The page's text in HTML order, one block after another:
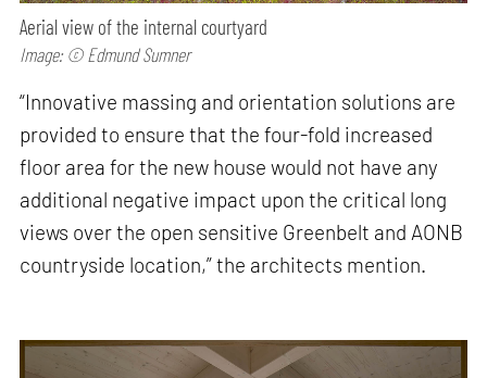
Aerial view of the internal courtyard
Image: © Edmund Sumner
“Innovative massing and orientation solutions are
provided to ensure that the four-fold increased
floor area for the new house would not have any
additional negative impact upon the critical long
views over the open sensitive Greenbelt and AONB
countryside location,” the architects mention.